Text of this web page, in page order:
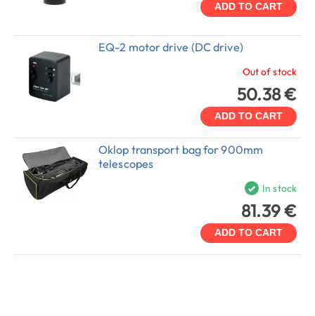
ADD TO CART
EQ-2 motor drive (DC drive)
Out of stock
50.38 €
ADD TO CART
Oklop transport bag for 900mm
telescopes
In stock
81.39 €
ADD TO CART